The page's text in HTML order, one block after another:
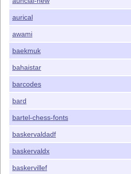
aurical
awami
baekmuk
bahaistar
barcodes
bard
bartel-chess-fonts
baskervaldadf
baskervaldx
baskervillef